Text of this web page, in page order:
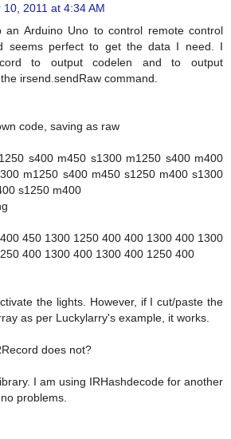
10, 2011 at 4:34 AM
an Arduino Uno to control remote control
seems perfect to get the data I need. I
to output codelen and to output
irsend.sendRaw command.
code, saving as raw
s400 m450 s1300 m1250 s400 m400
m1250 s400 m450 s1250 m400 s1300
s1250 m400
450 1300 1250 400 400 1300 400 1300
400 1300 400 1300 400 1250 400
the lights. However, if I cut/paste the
as per Luckylarry's example, it works.
does not?
I am using IRHashdecode for another
problems.